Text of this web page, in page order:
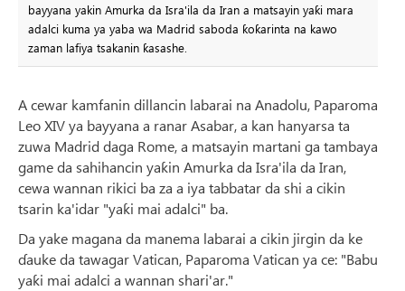
bayyana yakin Amurka da Isra'ila da Iran a matsayin yaƙi mara
adalci kuma ya yaba wa Madrid saboda ƙoƙarinta na kawo
zaman lafiya tsakanin ƙasashe.
A cewar kamfanin dillancin labarai na Anadolu, Paparoma
Leo XIV ya bayyana a ranar Asabar, a kan hanyarsa ta
zuwa Madrid daga Rome, a matsayin martani ga tambaya
game da sahihancin yaƙin Amurka da Isra'ila da Iran,
cewa wannan rikici ba za a iya tabbatar da shi a cikin
tsarin ka'idar "yaƙi mai adalci" ba.
Da yake magana da manema labarai a cikin jirgin da ke
ɗauke da tawagar Vatican, Paparoma Vatican ya ce: "Babu
yaƙi mai adalci a wannan shari'ar."